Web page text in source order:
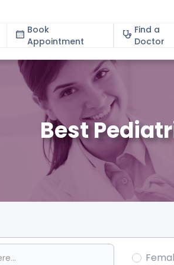
Book
Appointment
Find a
Doctor
About
Best